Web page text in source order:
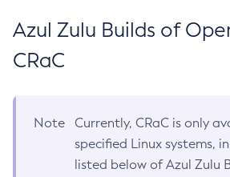
Azul Zulu Builds of
CRaC
Note
Currently, CRaC is only
specified Linux systems,
listed below of Azul Zulu